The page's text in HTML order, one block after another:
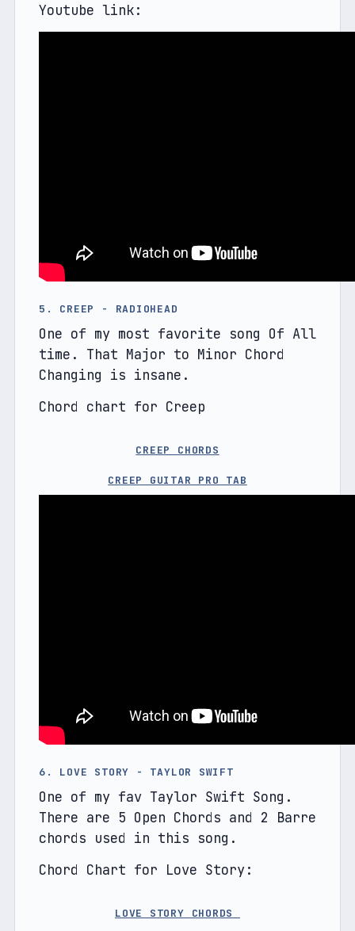
Youtube link:
5. CREEP - RADIOHEAD
One of my most favorite song Of All
time. That Major to Minor Chord
Changing is insane.
Chord chart for Creep
CREEP CHORDS
CREEP GUITAR PRO TAB
6. LOVE STORY - TAYLOR SWIFT
One of my fav Taylor Swift Song.
There are 5 Open Chords and 2 Barre
chords used in this song.
Chord Chart for Love Story:
LOVE STORY CHORDS